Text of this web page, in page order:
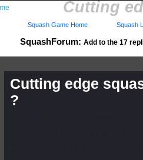
Cutting
SquashForum: Add to the 17
Squash Game Home Squash
Cutting edge
?